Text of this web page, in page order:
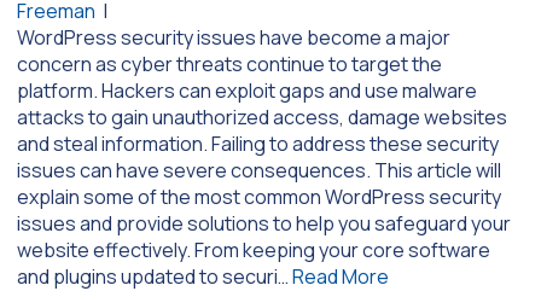
Freeman |
WordPress security issues have become a major
concern as cyber threats continue to target the
platform. Hackers can exploit gaps and use malware
attacks to gain unauthorized access, damage websites
and steal information. Failing to address these security
issues can have severe consequences. This article will
explain some of the most common WordPress security
issues and provide solutions to help you safeguard your
website effectively. From keeping your core software
and plugins updated to securi…Read More